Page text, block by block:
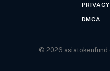
DMCA
© 2026